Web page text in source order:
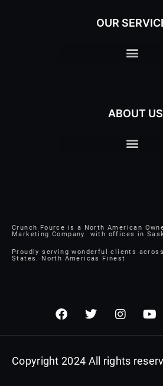
OUR
ABOUT US
Crunch Fource is a North American
Marketing Company with offices in
Proudly serving wonderful clients
States. North Americas Finest
F
a
c
b
o
T
w
i
t
e
I
n
s
a
g
Y
o
u
u
b
Copyright 2024 All rights